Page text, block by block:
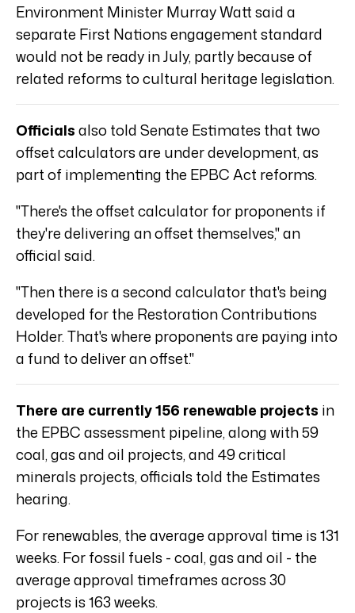
Environment Minister Murray Watt said a
separate First Nations engagement standard
would not be ready in July, partly because of
related reforms to cultural heritage legislation.
Officialsalso told Senate Estimates that two
offset calculators are under development, as
part of implementing the EPBC Act reforms.
"There's the offset calculator for proponents if
they're delivering an offset themselves," an
official said.
"Then there is a second calculator that's being
developed for the Restoration Contributions
Holder. That's where proponents are paying into
a fund to deliver an offset."
There are currently 156 renewable projects in
the EPBC assessment pipeline, along with 59
coal, gas and oil projects, and 49 critical
minerals projects, officials told the Estimates
hearing.
For renewables, the average approval time is 131
weeks. For fossil fuels - coal, gas and oil - the
average approval timeframes across 30
projects is 163 weeks.